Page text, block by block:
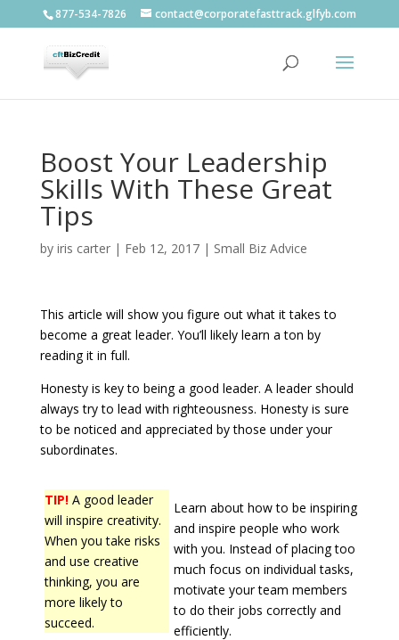
877-534-7826 contact@corporatefasttrack.glfyb.com
Boost Your Leadership
Skills With These Great
Tips
by iris carter| Feb 12, 2017| Small Biz Advice
This article will show you figure out what it takes to
become a great leader. You’ll likely learn a ton by
reading it in full.
Honesty is key to being a good leader. A leader should
always try to lead with righteousness. Honesty is sure
to be noticed and appreciated by those under your
subordinates.
TIP!A good leader
will inspire creativity.
When you take risks
and use creative
thinking, you are
more likely to
succeed.
Learn about how to be inspiring
and inspire people who work
with you. Instead of placing too
much focus on individual tasks,
motivate your team members
to do their jobs correctly and
efficiently.